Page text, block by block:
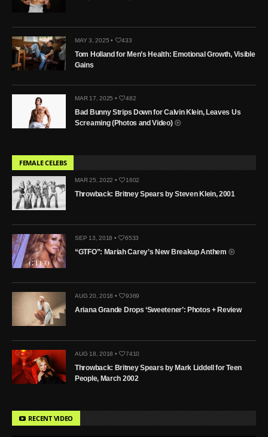
MAY 3, 2025 • 433
Tom Holland for Men’s Health: Emotional Growth, Visible
Gains
MAR 17, 2025 • 482
Bad Bunny Strips Down for Calvin Klein, Leaves Us
Screaming (Photos and Video)
FEMALE CELEBS
MAR 25, 2022 • 1602
Throwback: Britney Spears by Steven Klein, 2001
SEP 13, 2018 • 6533
“GTFO”: Mariah Carey’s New Breakup Anthem
AUG 20, 2018 • 9369
Ariana Grande Drops ‘Sweetener’: Photos + Review
AUG 18, 2018 • 7410
Throwback: Britney Spears by Mark Liddell for Teen
People, March 2002
RECENT VIDEO